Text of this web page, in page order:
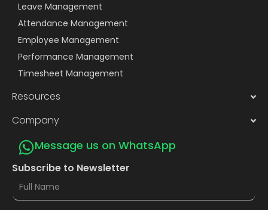
Leave Management
Attendance Management
Employee Management
Performance Management
Timesheet Management
Resources
Company
Message us on WhatsApp
Subscribe to Newsletter